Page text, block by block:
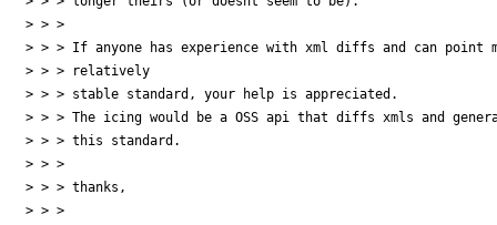
> > >
> > > If anyone has experience with xml diffs and can point
> > > relatively
> > > stable standard, your help is appreciated.
> > > The icing would be a OSS api that diffs xmls and
> > > this standard.
> > >
> > > thanks,
> > >